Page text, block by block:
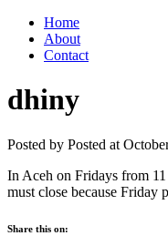
Home
About
Contact
dhiny
Posted by Posted at
In Aceh on Fridays from 11
must close because Friday
Share this on: